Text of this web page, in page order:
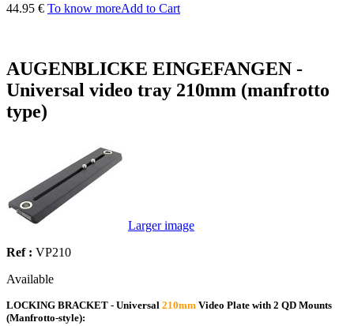
44.95 € To know moreAdd to Cart
AUGENBLICKE EINGEFANGEN -
Universal video tray 210mm (manfrotto
type)
Larger image
Ref : VP210
Available
LOCKING BRACKET - Universal 210mm Video Plate with 2 QD Mounts
(Manfrotto-style):